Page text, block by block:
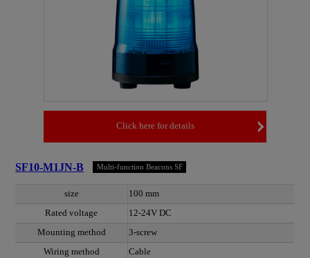
Click here for details
SF10-M1JN-B Multi-function Beacons SF
size
100 mm
Rated voltage
12-24V DC
Mounting method
3-screw
Wiring method
Cable